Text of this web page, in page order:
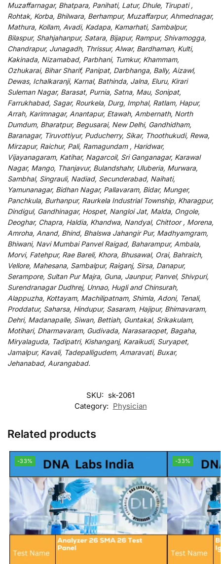
Muzaffarnagar, Bhatpara, Panihati, Latur, Dhule, Tirupati ,
Rohtak, Korba, Bhilwara, Berhampur, Muzaffarpur, Ahmednagar,
Mathura, Kollam, Avadi, Kadapa, Kamarhati, Sambalpur,
Bilaspur, Shahjahanpur, Satara, Bijapur, Rampur, Shivamogga,
Chandrapur, Junagadh, Thrissur, Alwar, Bardhaman, Kulti,
Kakinada, Nizamabad, Parbhani, Tumkur, Khammam,
Ozhukarai, Bihar Sharif, Panipat, Darbhanga, Bally, Aizawl,
Dewas, Ichalkaranji, Karnal, Bathinda, Jalna, Eluru, Kirari
Suleman Nagar, Barasat, Purnia, Satna, Mau, Sonipat,
Farrukhabad, Sagar, Rourkela, Durg, Imphal, Ratlam, Hapur,
Arrah, Karimnagar, Anantapur, Etawah, Ambernath, North
Dumdum, Bharatpur, Begusarai, New Delhi, Gandhidham,
Baranagar, Tiruvottiyur, Puducherry, Sikar, Thoothukudi, Rewa,
Mirzapur, Raichur, Pali, Ramagundam , Haridwar,
Vijayanagaram, Katihar, Nagarcoil, Sri Ganganagar, Karawal
Nagar, Mango, Thanjavur, Bulandshahr, Uluberia, Murwara,
Sambhal, Singrauli, Nadiad, Secunderabad, Naihati,
Yamunanagar, Bidhan Nagar, Pallavaram, Bidar, Munger,
Panchkula, Burhanpur, Raurkela Industrial Township, Kharagpur,
Dindigul, Gandhinagar, Hospet, Nangloi Jat, Malda, Ongole,
Deoghar, Chapra, Haldia, Khandwa, Nandyal, Chittoor , Morena,
Amroha, Anand, Bhind, Bhalswa Jahangir Pur, Madhyamgram,
Bhiwani, Navi Mumbai Panvel Raigad, Baharampur, Ambala,
Morvi, Fatehpur, Rae Bareli, Khora, Bhusawal, Orai, Bahraich,
Vellore, Mahesana, Sambalpur, Raiganj, Sirsa, Danapur,
Serampore, Sultan Pur Majra, Guna, Jaunpur, Panvel, Shivpuri,
Surendranagar Dudhrej, Unnao, Hugli and Chinsurah,
Alappuzha, Kottayam, Machilipatnam, Shimla, Adoni, Tenali,
Proddatur, Saharsa, Hindupur, Sasaram, Hajipur, Bhimavaram,
Dehri, Madanapalle, Siwan, Bettiah, Guntakal, Srikakulam,
Motihari, Dharmavaram, Gudivada, Narasaraopet, Bagaha,
Miryalaguda, Tadipatri, Kishanganj, Karaikudi, Suryapet,
Jamalpur, Kavali, Tadepalligudem, Amaravati, Buxar,
Jehanabad, Aurangabad.
SKU: sk-2061
Category: Physician
Related products
-33% -33%